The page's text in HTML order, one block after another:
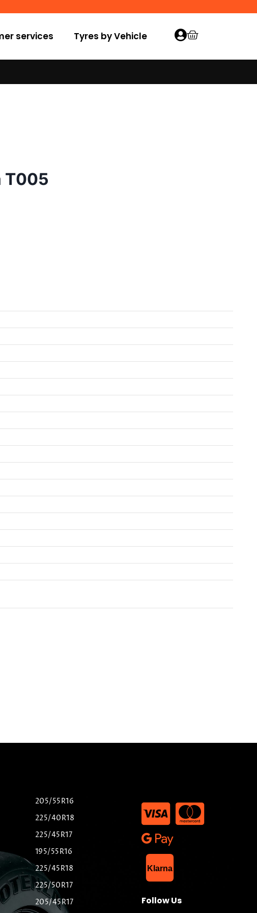
services Tyres by Vehicle
T005
205/55R16
225/40R18
225/45R17
195/55R16
225/45R18
225/50R17
205/45R17
Klarna
Follow Us